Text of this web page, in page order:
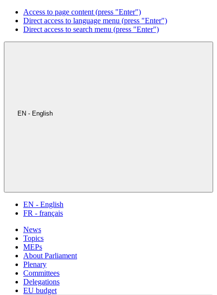
Access to page content (press "Enter")
Direct access to language menu (press "Enter")
Direct access to search menu (press "Enter")
EN - English
EN - English
FR - français
News
Topics
MEPs
About Parliament
Plenary
Committees
Delegations
EU budget